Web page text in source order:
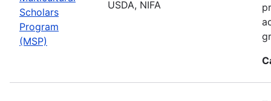
Scholars
Program
(MSP)
USDA, NIFA